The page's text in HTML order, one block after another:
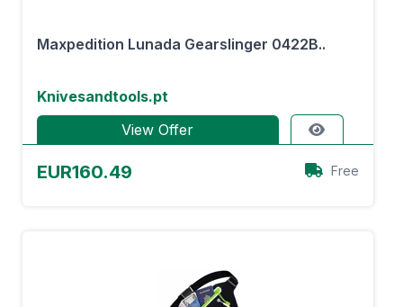
Maxpedition Lunada Gearslinger 0422B..
Knivesandtools.pt
View Offer
EUR160.49 Free